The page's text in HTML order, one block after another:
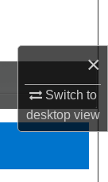
×
Switch to
desktopview